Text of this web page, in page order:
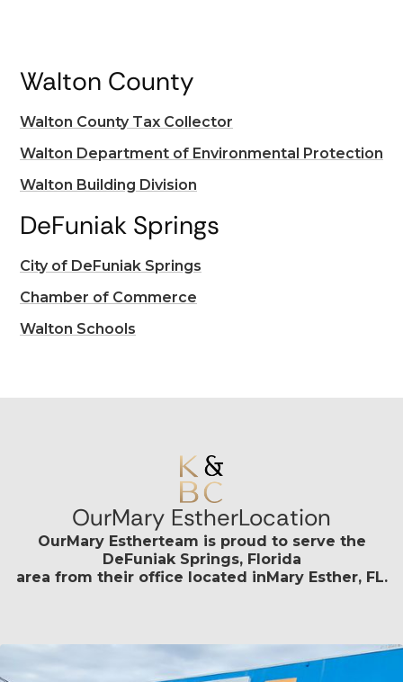
Walton County
Walton County Tax Collector
Walton Department of Environmental Protection
Walton Building Division
DeFuniak Springs
City of DeFuniak Springs
Chamber of Commerce
Walton Schools
OurMary EstherLocation
OurMary Estherteam is proud to serve the
DeFuniak Springs, Florida
area from their office located inMary Esther, FL.